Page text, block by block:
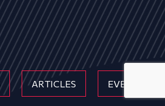
ARTICLES EVENTS